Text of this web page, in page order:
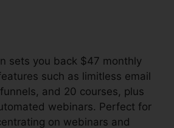
sets you back $47 monthly
such as limitless email
and 20 courses, plus
webinars. Perfect for
on webinars and